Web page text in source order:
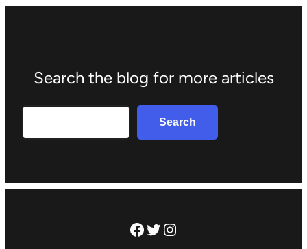
Search the blog for more articles
Search
Facebook
Twitter
Instagram